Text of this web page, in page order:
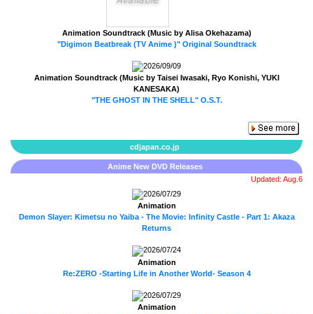
Animation Soundtrack (Music by Alisa Okehazama)
"Digimon Beatbreak (TV Anime )" Original Soundtrack
2026/09/09
Animation Soundtrack (Music by Taisei Iwasaki, Ryo Konishi, YUKI
KANESAKA)
"THE GHOST IN THE SHELL" O.S.T.
cdjapan.co.jp
Anime New DVD Releases
Updated: Aug.6
2026/07/29
Animation
Demon Slayer: Kimetsu no Yaiba - The Movie: Infinity Castle - Part 1: Akaza
Returns
2026/07/24
Animation
Re:ZERO -Starting Life in Another World- Season 4
2026/07/29
Animation